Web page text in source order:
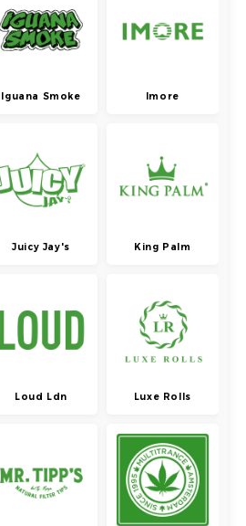
Iguana Smoke Imore
Juicy Jay's King Palm
Loud Ldn Luxe Rolls